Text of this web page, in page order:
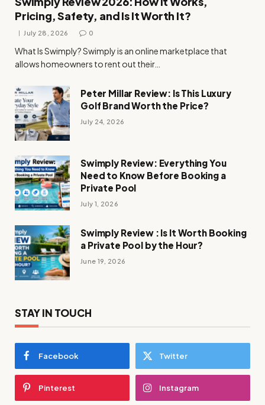
Pricing, Safety, and Is It Worth It?
July 28, 2026 0
What Is Swimply? Swimply is an online marketplace that
allows homeowners to rent out their…
Peter Millar Review: Is This Luxury
Golf Brand Worth the Price?
July 24, 2026
Swimply Review: Everything You
Need to Know Before Booking a
Private Pool
July 1, 2026
Swimply Review : Is It Worth Booking
a Private Pool by the Hour?
June 19, 2026
STAY IN TOUCH
Facebook Twitter
Pinterest Instagram